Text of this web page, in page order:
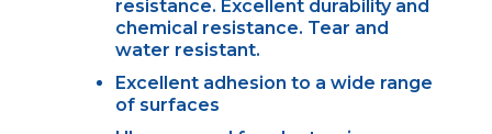
resistance. Excellent durability and
chemical resistance. Tear and
water resistant.
Excellent adhesion to a wide range
of surfaces